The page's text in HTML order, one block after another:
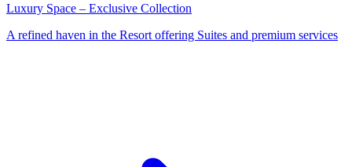
Luxury Space – Exclusive Collection
A refined haven in the Resort offering Suites and premium services